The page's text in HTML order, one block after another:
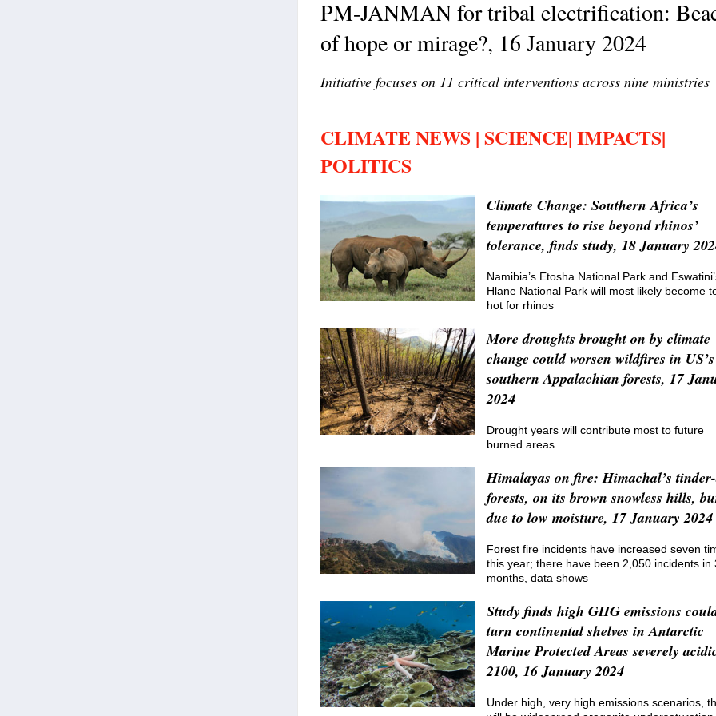
PM-JANMAN for tribal electrification:
of hope or mirage?, 16 January 2024
Initiative focuses on 11 critical interventions across nine ministries
CLIMATE NEWS | SCIENCE| IMPACTS|
POLITICS
Climate Change: Southern Africa’s
temperatures to rise beyond rhinos’
tolerance, finds study, 18 January
Namibia’s Etosha National Park and
Hlane National Park will most likely become
hot for rhinos
More droughts brought on by climate
change could worsen wildfires in US’s
southern Appalachian forests, 17
2024
Drought years will contribute most to future
burned areas
Himalayas on fire: Himachal’s
forests, on its brown snowless hills,
due to low moisture, 17 January 2024
Forest fire incidents have increased seven
this year; there have been 2,050 incidents in
months, data shows
Study finds high GHG emissions
turn continental shelves in Antarctic
Marine Protected Areas severely
2100, 16 January 2024
Under high, very high emissions scenarios,